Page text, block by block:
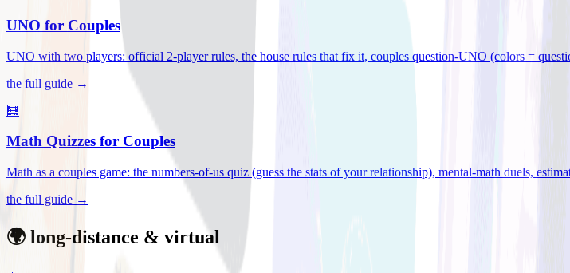
UNO for Couples
UNO with two players: official 2-player rules, the house rules that fix it, couples question-UNO (colors =
the full guide →
🧮
Math Quizzes for Couples
Math as a couples game: the numbers-of-us quiz (guess the stats of your relationship), mental-math duels,
the full guide →
🌍 long-distance & virtual